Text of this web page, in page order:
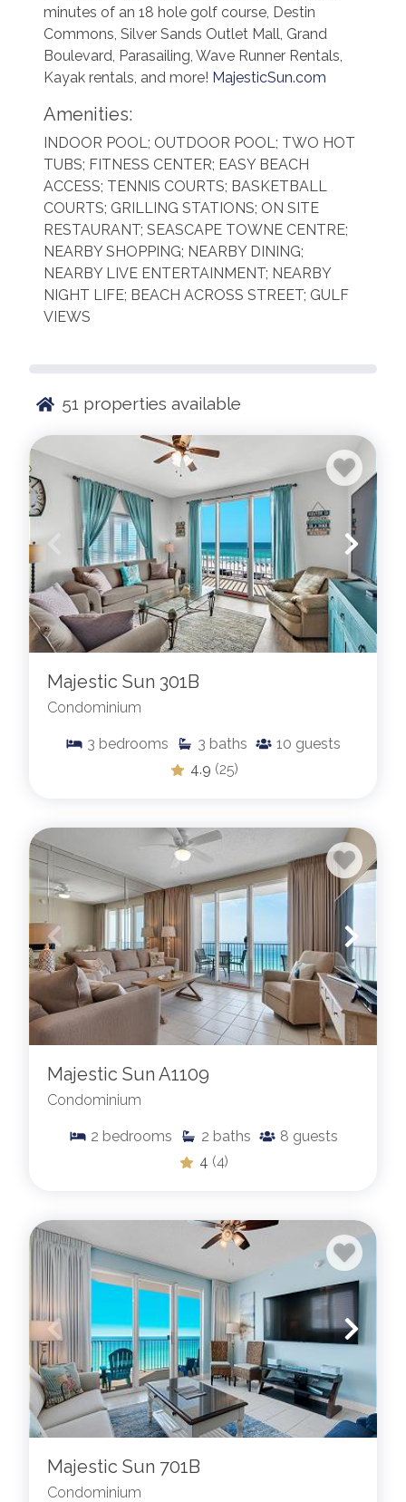
minutes of an 18 hole golf course, Destin
Commons, Silver Sands Outlet Mall, Grand
Boulevard, Parasailing, Wave Runner Rentals,
Kayak rentals, and more! MajesticSun.com
Amenities:
INDOOR POOL; OUTDOOR POOL; TWO HOT
TUBS; FITNESS CENTER; EASY BEACH
ACCESS; TENNIS COURTS; BASKETBALL
COURTS; GRILLING STATIONS; ON SITE
RESTAURANT; SEASCAPE TOWNE CENTRE;
NEARBY SHOPPING; NEARBY DINING;
NEARBY LIVE ENTERTAINMENT; NEARBY
NIGHT LIFE; BEACH ACROSS STREET; GULF
VIEWS
51 properties available
Majestic Sun 301B
Condominium
3 bedrooms 3 baths 10 guests
4.9 (25)
Majestic Sun A1109
Condominium
2 bedrooms 2 baths 8 guests
4 (4)
Majestic Sun 701B
Condominium